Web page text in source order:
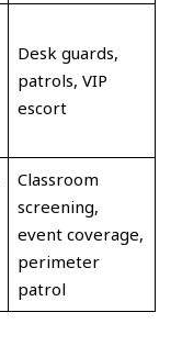
Desk guards,
patrols, VIP
escort
Classroom
screening,
event coverage,
perimeter
patrol